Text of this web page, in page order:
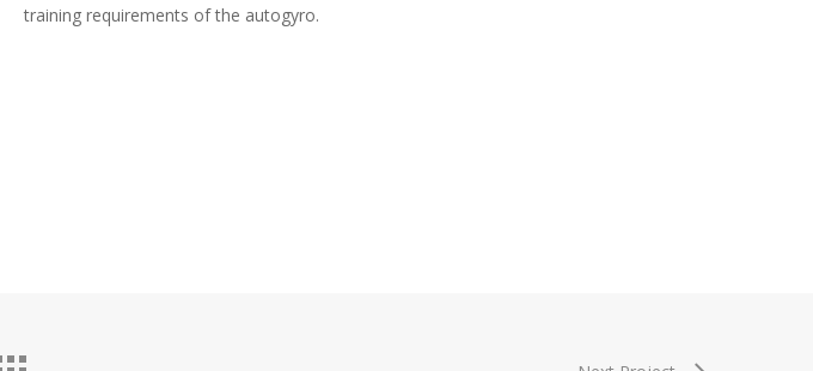
training requirements of the autogyro.